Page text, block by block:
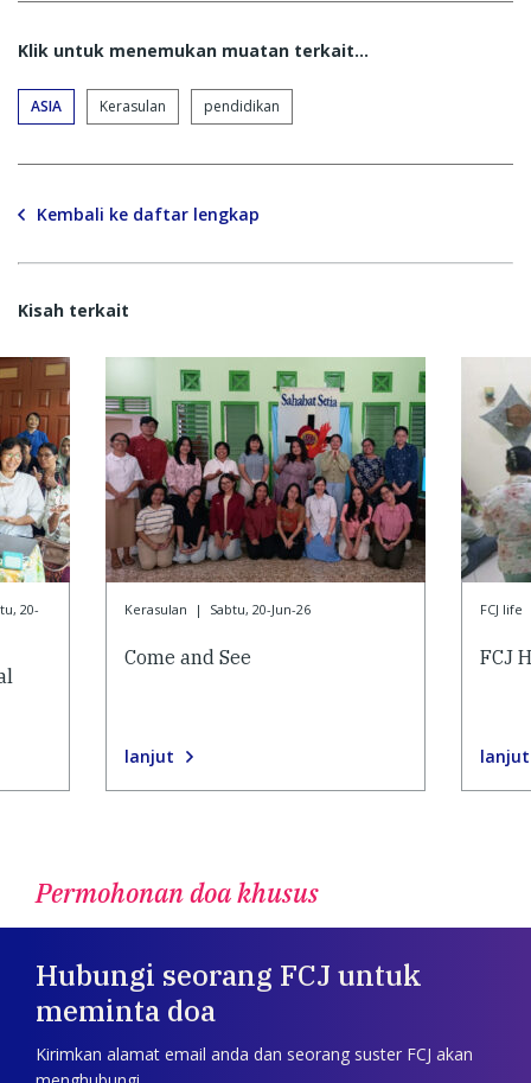
Klik untuk menemukan muatan terkait...
ASIA Kerasulan pendidikan
Kembali ke daftar lengkap
Kisah terkait
20- Kerasulan | Sabtu, 20-Jun-26
Come and See
lanjut
FCJ life
FCJ
lanjut
Permohonan doa khusus
Hubungi seorang FCJ untuk
meminta doa
Kirimkan alamat email anda dan seorang suster FCJ akan